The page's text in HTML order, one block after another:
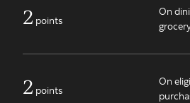
2 points
On
2 points
On